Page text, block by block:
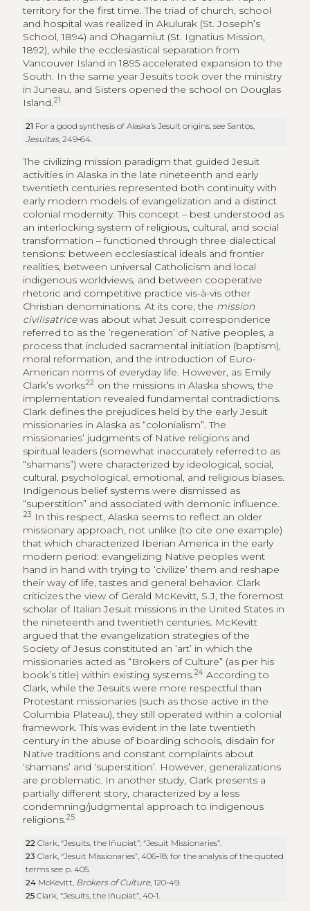
territory for the first time. The triad of church, school
and hospital was realized in Akulurak (St. Joseph’s
School, 1894) and Ohagamiut (St. Ignatius Mission,
1892), while the ecclesiastical separation from
Vancouver Island in 1895 accelerated expansion to the
South. In the same year Jesuits took over the ministry
in Juneau, and Sisters opened the school on Douglas
Island.21
21 For a good synthesis of Alaska’s Jesuit origins, see Santos,
Jesuitas, 249‑64.
The civilizing mission paradigm that guided Jesuit
activities in Alaska in the late nineteenth and early
twentieth centuries represented both continuity with
early modern models of evangelization and a distinct
colonial modernity. This concept – best understood as
an interlocking system of religious, cultural, and social
transformation – functioned through three dialectical
tensions: between ecclesiastical ideals and frontier
realities, between universal Catholicism and local
indigenous worldviews, and between cooperative
rhetoric and competitive practice vis-à-vis other
Christian denominations. At its core, the mission
civilisatricewas about what Jesuit correspondence
referred to as the ‘regeneration’ of Native peoples, a
process that included sacramental initiation (baptism),
moral reformation, and the introduction of Euro-
American norms of everyday life. However, as Emily
Clark’s works22 on the missions in Alaska shows, the
implementation revealed fundamental contradictions.
Clark defines the prejudices held by the early Jesuit
missionaries in Alaska as “colonialism”. The
missionaries’ judgments of Native religions and
spiritual leaders (somewhat inaccurately referred to as
“shamans”) were characterized by ideological, social,
cultural, psychological, emotional, and religious biases.
Indigenous belief systems were dismissed as
“superstition” and associated with demonic influence.
23 In this respect, Alaska seems to reflect an older
missionary approach, not unlike (to cite one example)
that which characterized Iberian America in the early
modern period: evangelizing Native peoples went
hand in hand with trying to ‘civilize’ them and reshape
their way of life, tastes and general behavior. Clark
criticizes the view of Gerald McKevitt, S.J, the foremost
scholar of Italian Jesuit missions in the United States in
the nineteenth and twentieth centuries. McKevitt
argued that the evangelization strategies of the
Society of Jesus constituted an ‘art’ in which the
missionaries acted as “Brokers of Culture” (as per his
book’s title) within existing systems.24According to
Clark, while the Jesuits were more respectful than
Protestant missionaries (such as those active in the
Columbia Plateau), they still operated within a colonial
framework. This was evident in the late twentieth
century in the abuse of boarding schools, disdain for
Native traditions and constant complaints about
‘shamans’ and ‘superstition’. However, generalizations
are problematic. In another study, Clark presents a
partially different story, characterized by a less
condemning/judgmental approach to indigenous
religions.25
22Clark, “Jesuits, the Iñupiat”; “Jesuit Missionaries”.
23Clark, “Jesuit Missionaries”, 406‑18; for the analysis of the quoted
terms see p. 405.
24 McKevitt, Brokers of Culture, 120‑49.
25Clark, “Jesuits, the Iñupiat”, 40‑1.